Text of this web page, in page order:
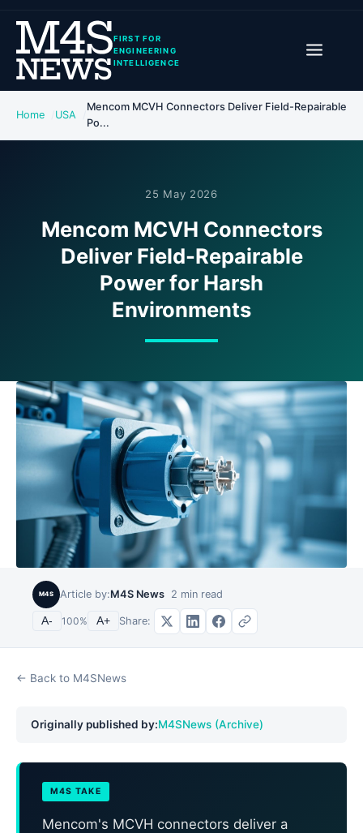
FIRST FOR
ENGINEERING
INTELLIGENCE
Home USA
Mencom MCVH Connectors Deliver Field-Repairable
Po...
25 May 2026
Mencom MCVH Connectors
Deliver Field-Repairable
Power for Harsh
Environments
M4S Article by:M4S News 2 min read
A- 100% A+ Share:
← Back to M4SNews
Originally published by:M4SNews (Archive)
M4S TAKE
Mencom's MCVH connectors deliver a